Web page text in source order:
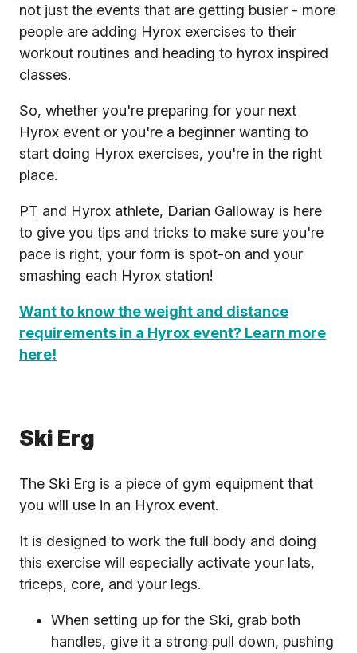
not just the events that are getting busier - more
people are adding Hyrox exercises to their
workout routines and heading to hyrox inspired
classes.
So, whether you're preparing for your next
Hyrox event or you're a beginner wanting to
start doing Hyrox exercises, you're in the right
place.
PT and Hyrox athlete, Darian Galloway is here
to give you tips and tricks to make sure you're
pace is right, your form is spot-on and your
smashing each Hyrox station!
Want to know the weight and distance
requirements in a Hyrox event? Learn more
here!
Ski Erg
The Ski Erg is a piece of gym equipment that
you will use in an Hyrox event.
It is designed to work the full body and doing
this exercise will especially activate your lats,
triceps, core, and your legs.
When setting up for the Ski, grab both
handles, give it a strong pull down, pushing